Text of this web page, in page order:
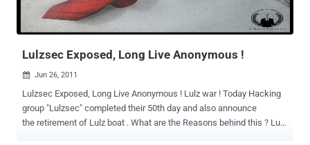
the backup of server and trying to distribute that on Internet. This
archive contains various configurations XML/Batch/...
Lulzsec Exposed, Long Live Anonymous !
 Jun 26, 2011
Lulzsec Exposed, Long Live Anonymous ! Lulz war ! Today Hacking
group "Lulzsec" completed their 50th day and also announce
the retirement of Lulz boat . What are the Reasons behind this ? Lulz